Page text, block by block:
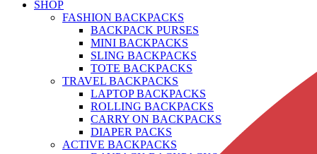
SHOP
FASHION BACKPACKS
BACKPACK PURSES
MINI BACKPACKS
SLING BACKPACKS
TOTE BACKPACKS
TRAVEL BACKPACKS
LAPTOP BACKPACKS
ROLLING BACKPACKS
CARRY ON BACKPACKS
DIAPER PACKS
ACTIVE BACKPACKS